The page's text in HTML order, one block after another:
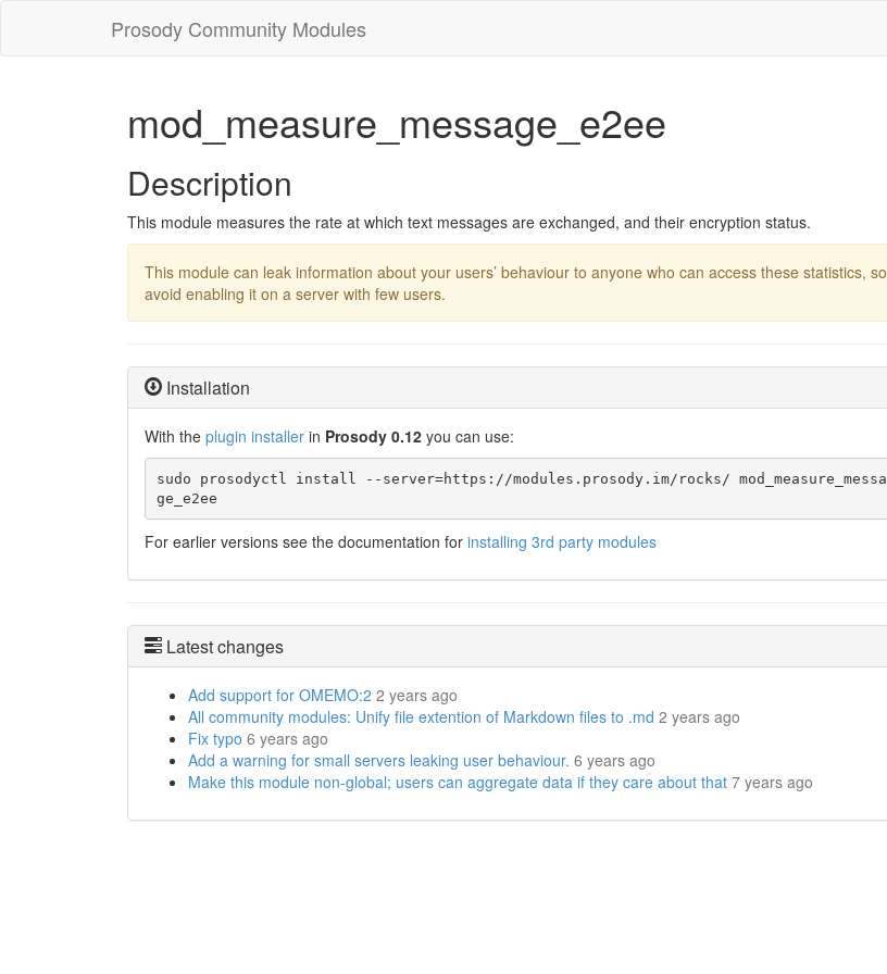
Prosody Community Modules
mod_measure_message_e2ee
Description
This module measures the rate at which text messages are exchanged, and their encryption status.
This module can leak information about your users’ behaviour to anyone who can access these statistics, so
avoid enabling it on a server with few users.
Installation
With the plugin installer in Prosody 0.12 you can use:
sudo prosodyctl install --server=https://modules.prosody.im/rocks/ mod_measure_messa
ge_e2ee
For earlier versions see the documentation for installing 3rd party modules
Latest changes
Add support for OMEMO:2 2 years ago
All community modules: Unify file extention of Markdown files to .md 2 years ago
Fix typo 6 years ago
Add a warning for small servers leaking user behaviour. 6 years ago
Make this module non-global; users can aggregate data if they care about that 7 years ago